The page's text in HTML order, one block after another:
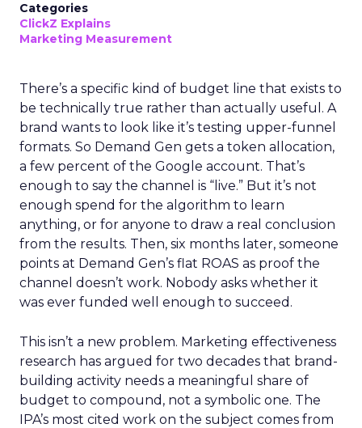
Categories
ClickZ Explains
Marketing Measurement
There’s a specific kind of budget line that exists to
be technically true rather than actually useful. A
brand wants to look like it’s testing upper-funnel
formats. So Demand Gen gets a token allocation,
a few percent of the Google account. That’s
enough to say the channel is “live.” But it’s not
enough spend for the algorithm to learn
anything, or for anyone to draw a real conclusion
from the results. Then, six months later, someone
points at Demand Gen’s flat ROAS as proof the
channel doesn’t work. Nobody asks whether it
was ever funded well enough to succeed.
This isn’t a new problem. Marketing effectiveness
research has argued for two decades that brand-
building activity needs a meaningful share of
budget to compound, not a symbolic one. The
IPA’s most cited work on the subject comes from